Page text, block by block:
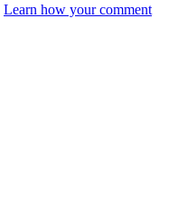
Learn how your comment